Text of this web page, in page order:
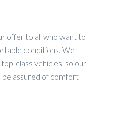
offer to all who want to
conditions. We
class vehicles, so our
be assured of comfort